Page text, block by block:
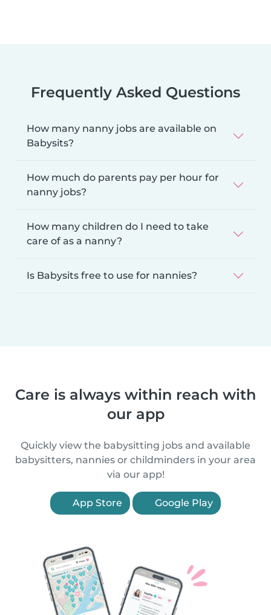
Frequently Asked Questions
How many nanny jobs are available on
Babysits?
How much do parents pay per hour for
nanny jobs?
How many children do I need to take
care of as a nanny?
Is Babysits free to use for nannies?
Care is always within reach with
our app
Quickly view the babysitting jobs and available
babysitters, nannies or childminders in your area
via our app!
App Store Google Play